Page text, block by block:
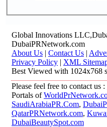
Global Innovations
DubaiPRNetwork.com
About Us | Contact Us |
Privacy Policy | XML
Best Viewed with 1024x768
Please feel free to contact us :
Portals of
SaudiArabiaPR.Com,
QatarPRNetwork.com,
DubaiBeautySpot.com